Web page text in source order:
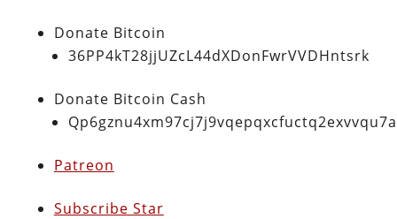
Donate Bitcoin
36PP4kT28jjUZcL44dXDonFwrVVDHntsrk
Donate Bitcoin Cash
Patreon
Subscribe Star